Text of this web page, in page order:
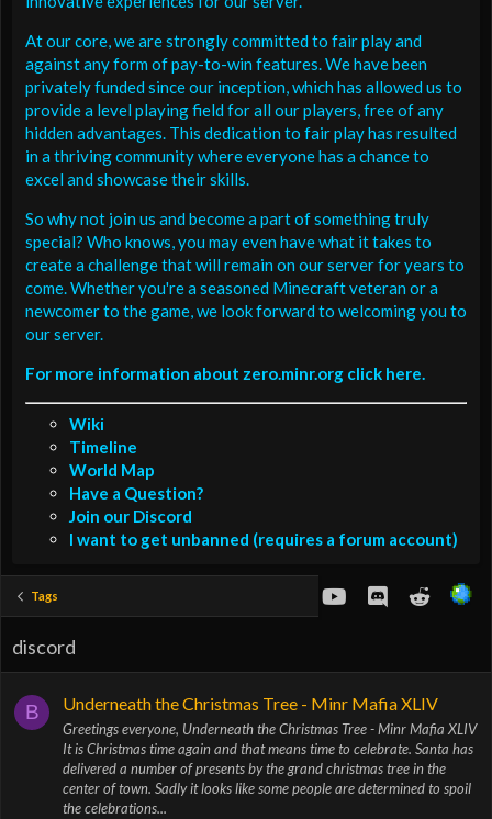
At our core, we are strongly committed to fair play and
against any form of pay-to-win features. We have been
privately funded since our inception, which has allowed us to
provide a level playing field for all our players, free of any
hidden advantages. This dedication to fair play has resulted
in a thriving community where everyone has a chance to
excel and showcase their skills.
So why not join us and become a part of something truly
special? Who knows, you may even have what it takes to
create a challenge that will remain on our server for years to
come. Whether you're a seasoned Minecraft veteran or a
newcomer to the game, we look forward to welcoming you to
our server.
For more information about zero.minr.org click here.
Wiki
Timeline
World Map
Have a Question?
Join our Discord
I want to get unbanned (requires a forum account)
Tags youtubeDiscordReddit
discord
B Underneath the Christmas Tree - Minr Mafia XLIV
Greetings everyone, Underneath the Christmas Tree - Minr Mafia XLIV
It is Christmas time again and that means time to celebrate. Santa has
delivered a number of presents by the grand christmas tree in the
center of town. Sadly it looks like some people are determined to spoil
the celebrations...